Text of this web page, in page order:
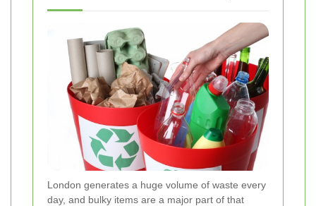
London generates a huge volume of waste every
day, and bulky items are a major part of that